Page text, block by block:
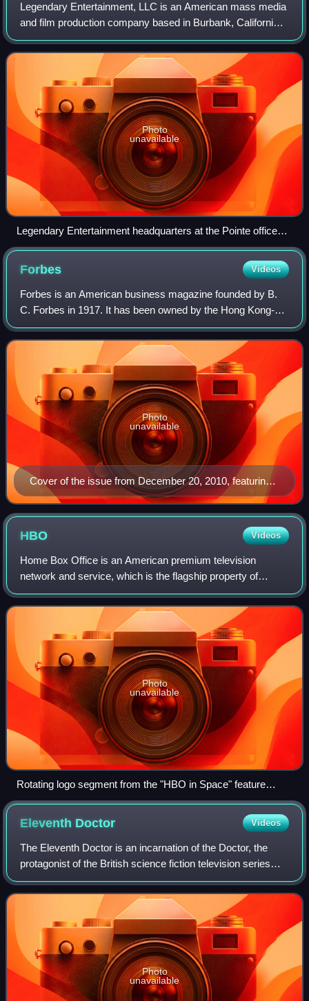
Legendary Entertainment, LLC is an American mass media
and film production company based in Burbank, California,
founded by Thomas Tull in 2000. The company has often
collaborated with the major studi
Photo
unavailable
Legendary Entertainment headquarters at the Pointe office
building in Burbank
Forbes Videos
Forbes is an American business magazine founded by B.
C. Forbes in 1917. It has been owned by the Hong Kong-
based investment group Integrated Whale Media
Investments since 2014. Its chairman and edito
Cover of the issue from December 20, 2010, featuring
WikiLeaks founder Julian Assange
Photo
unavailable
HBO Videos
Home Box Office is an American premium television
network and service, which is the flagship property of
namesake parent Home Box Office, Inc., a subsidiary of
Warner Bros. Discovery. The overall Home
Photo
unavailable
Rotating logo segment from the "HBO in Space" feature
presentation sequence, used from September 20, 1982, to
October 31, 1997
Eleventh Doctor Videos
The Eleventh Doctor is an incarnation of the Doctor, the
protagonist of the British science fiction television series
Doctor Who. He is portrayed by Matt Smith in three series
as well as five specials
Photo
unavailable